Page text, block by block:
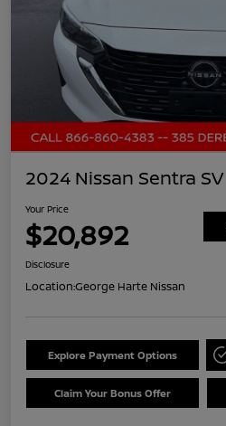
2024 Nissan Sentra SV
Your Price
$20,892
Disclosure
Location:George Harte Nissan
Explore Payment Options
Claim Your Bonus Offer